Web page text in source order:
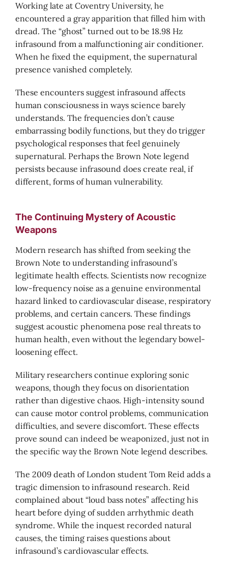
Working late at Coventry University, he
encountered a gray apparition that filled him with
dread. The “ghost” turned out to be 18.98 Hz
infrasound from a malfunctioning air conditioner.
When he fixed the equipment, the supernatural
presence vanished completely.
These encounters suggest infrasound affects
human consciousness in ways science barely
understands. The frequencies don’t cause
embarrassing bodily functions, but they do trigger
psychological responses that feel genuinely
supernatural. Perhaps the Brown Note legend
persists because infrasound does create real, if
different, forms of human vulnerability.
The Continuing Mystery of Acoustic
Weapons
Modern research has shifted from seeking the
Brown Note to understanding infrasound’s
legitimate health effects. Scientists now recognize
low-frequency noise as a genuine environmental
hazard linked to cardiovascular disease, respiratory
problems, and certain cancers. These findings
suggest acoustic phenomena pose real threats to
human health, even without the legendary bowel-
loosening effect.
Military researchers continue exploring sonic
weapons, though they focus on disorientation
rather than digestive chaos. High-intensity sound
can cause motor control problems, communication
difficulties, and severe discomfort. These effects
prove sound can indeed be weaponized, just not in
the specific way the Brown Note legend describes.
The 2009 death of London student Tom Reid adds a
tragic dimension to infrasound research. Reid
complained about “loud bass notes” affecting his
heart before dying of sudden arrhythmic death
syndrome. While the inquest recorded natural
causes, the timing raises questions about
infrasound’s cardiovascular effects.